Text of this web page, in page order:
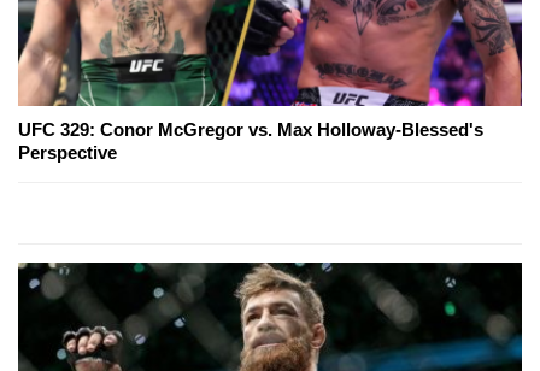
UFC 329: Conor McGregor vs. Max Holloway-Blessed's
Perspective